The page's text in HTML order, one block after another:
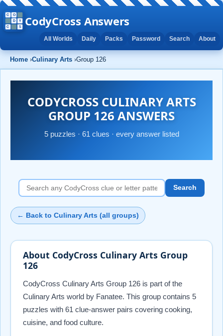
CodyCross Answers
All Worlds Daily Packs Password Search About
Home ›Culinary Arts ›Group 126
CODYCROSS CULINARY ARTS
GROUP 126 ANSWERS
5 puzzles · 61 clues · every answer listed
Search
← Back to Culinary Arts (all groups)
About CodyCross Culinary Arts Group
126
CodyCross Culinary Arts Group 126 is part of the
Culinary Arts world by Fanatee. This group contains 5
puzzles with 61 clue-answer pairs covering cooking,
cuisine, and food culture.